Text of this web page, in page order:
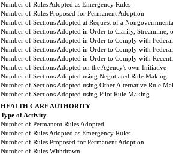
Number of Rules Adopted as Emergency Rules
Number of Rules Proposed for Permanent Adoption
Number of Sections Adopted at Request of a
Number of Sections Adopted in Order to Clarify, Streamline,
Number of Sections Adopted in Order to Comply with Federal
Number of Sections Adopted in Order to Comply with Federal
Number of Sections Adopted in Order to Comply with
Number of Sections Adopted on the Agency's own Initiative
Number of Sections Adopted using Negotiated Rule Making
Number of Sections Adopted using Other Alternative Rule
Number of Sections Adopted using Pilot Rule Making
HEALTH CARE AUTHORITY
Type of Activity
Number of Permanent Rules Adopted
Number of Rules Adopted as Emergency Rules
Number of Rules Proposed for Permanent Adoption
Number of Rules Withdrawn